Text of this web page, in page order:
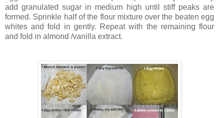
add granulated sugar in medium high until stiff peaks are
formed. Sprinkle half of the flour mixture over the beaten egg
whites and fold in gently. Repeat with the remaining flour
and fold in almond /vanilla extract.